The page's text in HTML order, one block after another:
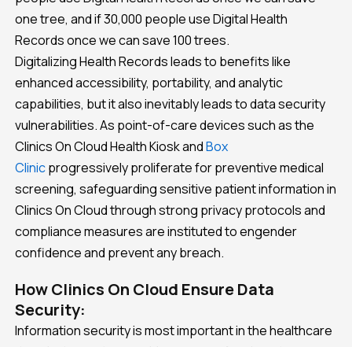
one tree, and if 30,000 people use Digital Health
Records once we can save 100 trees.
Digitalizing Health Records leads to benefits like
enhanced accessibility, portability, and analytic
capabilities, but it also inevitably leads to data security
vulnerabilities. As point-of-care devices such as the
Clinics On Cloud Health Kiosk andBox
Clinicprogressively proliferate for preventive medical
screening, safeguarding sensitive patient information in
Clinics On Cloud through strong privacy protocols and
compliance measures are instituted to engender
confidence and prevent any breach.
How Clinics On Cloud Ensure Data
Security:
Information security is most important in the healthcare